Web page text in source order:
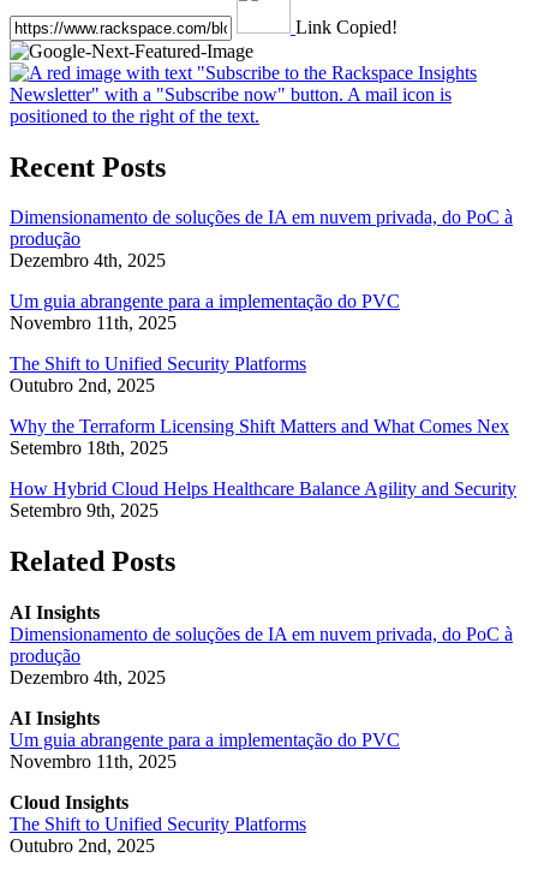
Link Copied!
Recent Posts
Dimensionamento de soluções de IA em nuvem privada, do PoC à
produção
Dezembro 4th, 2025
Um guia abrangente para a implementação do PVC
Novembro 11th, 2025
The Shift to Unified Security Platforms
Outubro 2nd, 2025
Why the Terraform Licensing Shift Matters and What Comes Nex
Setembro 18th, 2025
How Hybrid Cloud Helps Healthcare Balance Agility and Security
Setembro 9th, 2025
Related Posts
AI Insights
Dimensionamento de soluções de IA em nuvem privada, do PoC à
produção
Dezembro 4th, 2025
AI Insights
Um guia abrangente para a implementação do PVC
Novembro 11th, 2025
Cloud Insights
The Shift to Unified Security Platforms
Outubro 2nd, 2025